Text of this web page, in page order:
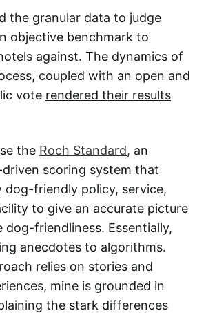
the granular data to judge
objective benchmark to
against. The dynamics of
coupled with an open and
vote rendered their results
the Roch Standard, an
scoring system that
dog-friendly policy, service,
to give an accurate picture
dog-friendliness. Essentially,
anecdotes to algorithms.
relies on stories and
mine is grounded in
the stark differences